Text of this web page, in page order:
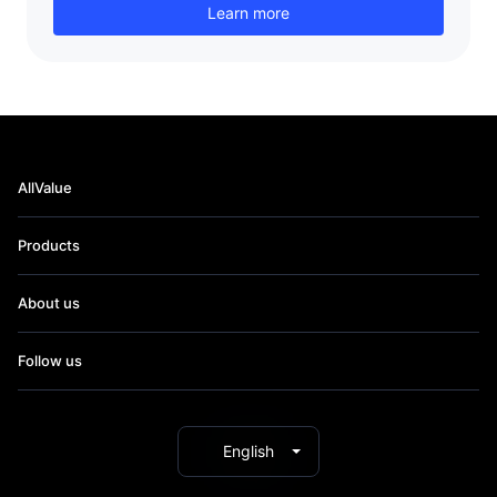
Learn more
AllValue
Products
About us
Follow us
English